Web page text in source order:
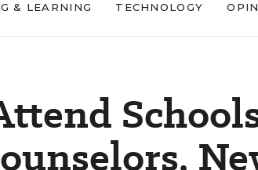
& LEARNING TECHNOLOGY